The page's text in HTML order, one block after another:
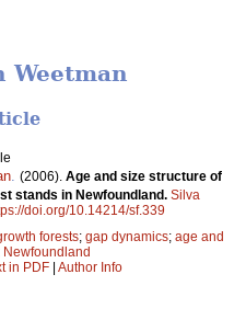
Weetman
(2006). Age and size structure of
stands in Newfoundland. Silva
doi.org/10.14214/sf.339
forests; gap dynamics; age and
Newfoundland
in PDF | Author Info